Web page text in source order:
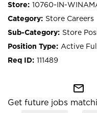
10760-IN-
Store Careers
Store
Active
111489
mail_outline
Get future jobs